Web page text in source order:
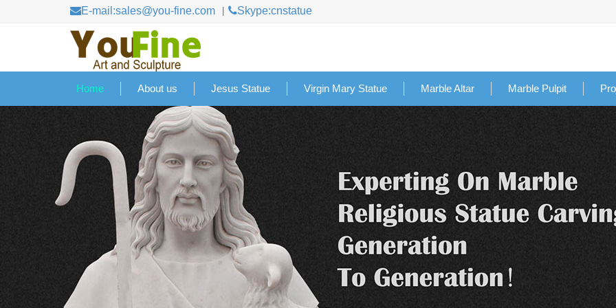
E-mail:sales@you-fine.com Skype:cnstatue
Home About us Jesus Statue Virgin Mary Statue Marble Altar Marble Pulpit